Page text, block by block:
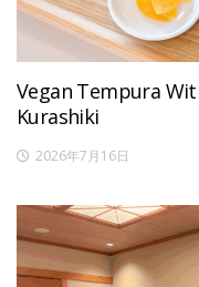
Vegan Tempura
Kurashiki
2026年7月16日